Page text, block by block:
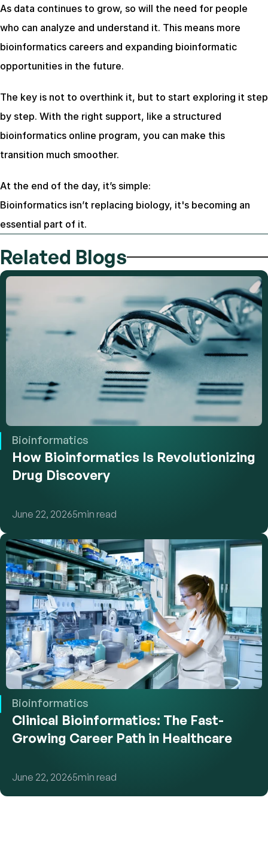
As data continues to grow, so will the need for people
who can analyze and understand it. This means more
bioinformatics careers and expanding bioinformatic
opportunities in the future.
The key is not to overthink it, but to start exploring it step
by step. With the right support, like a structured
bioinformatics online program, you can make this
transition much smoother.
At the end of the day, it’s simple:
Bioinformatics isn’t replacing biology, it's becoming an
essential part of it.
Related Blogs
Bioinformatics
How Bioinformatics Is Revolutionizing
Drug Discovery
June 22, 20265min read
Bioinformatics
Clinical Bioinformatics: The Fast-
Growing Career Path in Healthcare
June 22, 20265min read